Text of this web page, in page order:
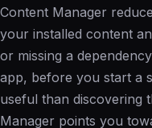
Content Manager
your installed content
or missing a
app, before you start a
useful than discovering
Manager points you